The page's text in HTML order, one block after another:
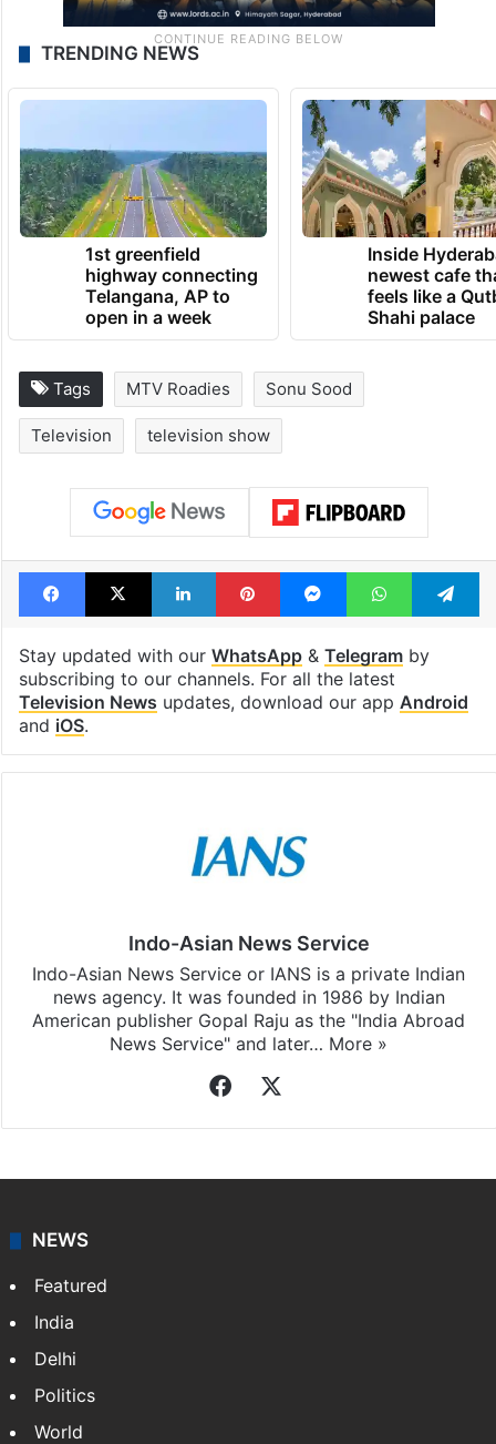
TRENDING NEWS
1st greenfield
highway connecting
Telangana, AP to
open in a week
Inside
newest cafe
feels like a
Shahi palace
Tags MTV Roadies Sonu Sood
Television television show
Facebook
X LinkedInPinterestMessengerWhatsApp
Stay updated with our WhatsApp& Telegramby
subscribing to our channels. For all the latest
Television News updates, download our app Android
and iOS.
Indo-Asian News Service
Indo-Asian News Service or IANS is a private Indian
news agency. It was founded in 1986 by Indian
American publisher Gopal Raju as the "India Abroad
News Service" and later… More »
Facebook
NEWS
Featured
India
Delhi
Politics
World